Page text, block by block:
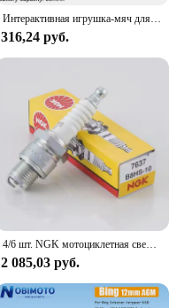
Интерактивная игрушка-мяч для кошек, автоматический катящийся шарик с хвостом, перезаряжаемая интеллектуальная интерактивная игрушка для домашних животных, интеллектуальная мышь для кошек
316,24 руб.
4/6 шт. NGK мотоциклетная свеча зажигания 7637 B8HS-10 B8HS10 для YAMAHA AEROX ZEST DT RD SUZUKI SACHS MZ KYMCO KTM HYOSUNG DAELIM BMW
2 085,03 руб.